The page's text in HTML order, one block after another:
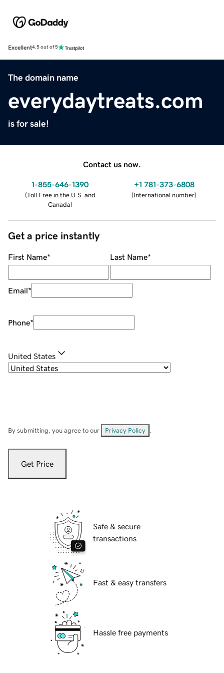
Excellent4.5 out of 5
The domain name
everydaytreats.com
is for sale!
Contact us now.
1-855-646-1390
(Toll Free in the U.S. and
Canada)
+1 781-373-6808
(International number)
Get a price instantly
First Name* Last Name*
Email*
Phone*
United States
By submitting, you agree to our Privacy Policy
Get Price
Safe & secure
transactions
Fast & easy transfers
Hassle free payments